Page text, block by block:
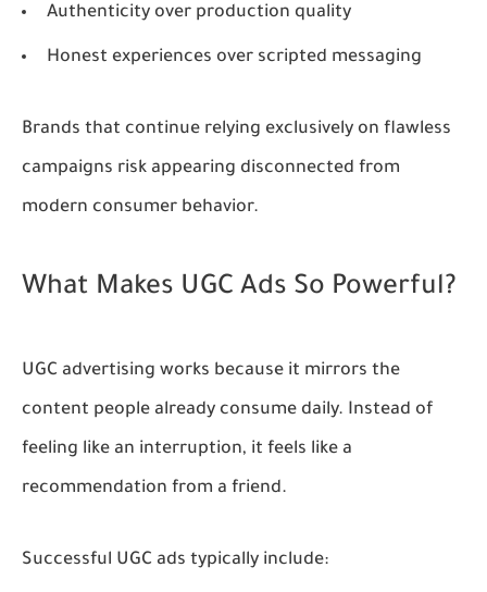
Authenticity over production quality
Honest experiences over scripted messaging
Brands that continue relying exclusively on flawless
campaigns risk appearing disconnected from
modern consumer behavior.
What Makes UGC Ads So Powerful?
UGC advertising works because it mirrors the
content people already consume daily. Instead of
feeling like an interruption, it feels like a
recommendation from a friend.
Successful UGC ads typically include: